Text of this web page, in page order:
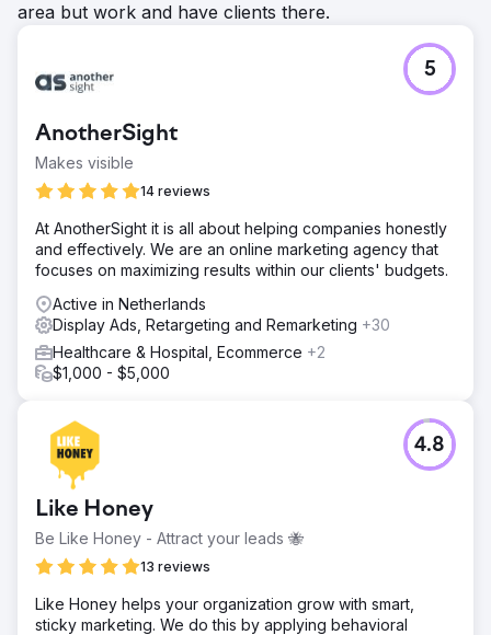
area but work and have clients there.
AnotherSight
Makes visible
14 reviews
5
At AnotherSight it is all about helping companies honestly
and effectively. We are an online marketing agency that
focuses on maximizing results within our clients' budgets.
Active in Netherlands
Display Ads, Retargeting and Remarketing +30
Healthcare & Hospital, Ecommerce +2
$1,000 - $5,000
Like Honey
Be Like Honey - Attract your leads 🐝
13 reviews
4.8
Like Honey helps your organization grow with smart,
sticky marketing. We do this by applying behavioral